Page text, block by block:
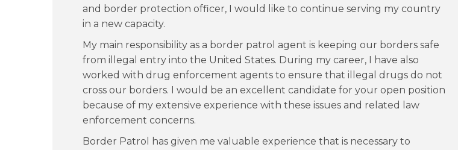
and border protection officer, I would like to continue serving my country
in a new capacity.
My main responsibility as a border patrol agent is keeping our borders safe
from illegal entry into the United States. During my career, I have also
worked with drug enforcement agents to ensure that illegal drugs do not
cross our borders. I would be an excellent candidate for your open position
because of my extensive experience with these issues and related law
enforcement concerns.
Border Patrol has given me valuable experience that is necessary to